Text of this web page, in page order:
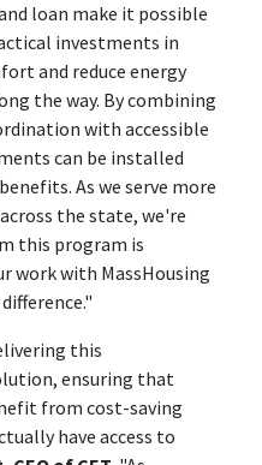
loan make it possible
investments in
and reduce energy
the way. By combining
with accessible
can be installed
As we serve more
the state, we're
this program is
work with MassHousing
this
ensuring that
from cost-saving
have access to